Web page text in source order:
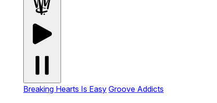
Breaking Hearts Is Easy Groove Addicts